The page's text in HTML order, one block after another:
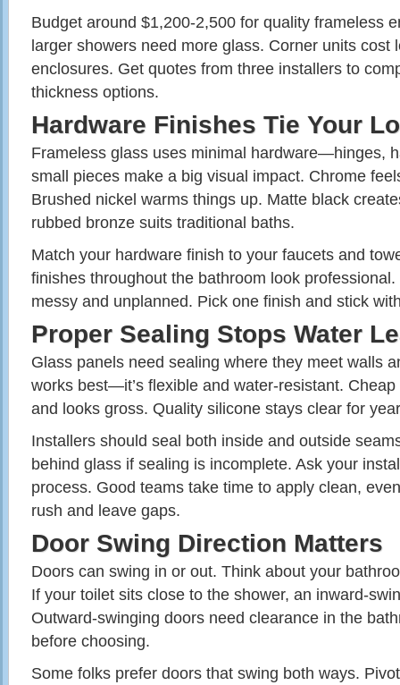
Budget around $1,200-2,500 for quality frameless
larger showers need more glass. Corner units cost
enclosures. Get quotes from three installers to
thickness options.
Hardware Finishes Tie Your
Frameless glass uses minimal hardware—hinges,
small pieces make a big visual impact. Chrome
Brushed nickel warms things up. Matte black
rubbed bronze suits traditional baths.
Match your hardware finish to your faucets and
finishes throughout the bathroom look
messy and unplanned. Pick one finish and stick
Proper Sealing Stops Water
Glass panels need sealing where they meet walls
works best—it’s flexible and water-resistant.
and looks gross. Quality silicone stays clear for
Installers should seal both inside and outside
behind glass if sealing is incomplete. Ask your
process. Good teams take time to apply clean,
rush and leave gaps.
Door Swing Direction Matters
Doors can swing in or out. Think about your
If your toilet sits close to the shower, an inward-
Outward-swinging doors need clearance in the
before choosing.
Some folks prefer doors that swing both ways.